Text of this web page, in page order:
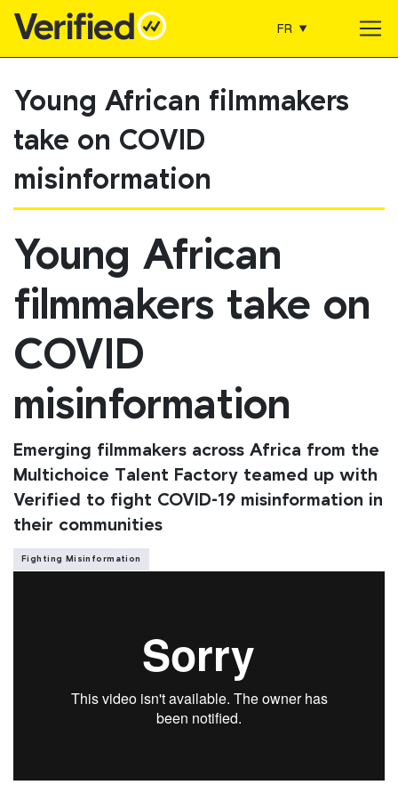
Main Navigation FR
Young African filmmakers
take on COVID
misinformation
Young African
filmmakers take on
COVID
misinformation
Emerging filmmakers across Africa from the
Multichoice Talent Factory teamed up with
Verified to fight COVID-19 misinformation in
their communities
Fighting Misinformation